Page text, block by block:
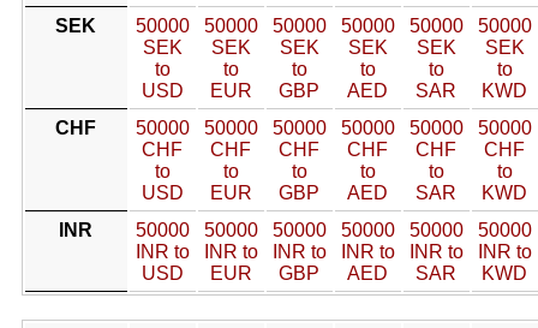
SEK
50000
SEK
to
USD
50000
SEK
to
EUR
50000
SEK
to
GBP
50000
SEK
to
AED
50000
SEK
to
SAR
50000
SEK
to
KWD
CHF
50000
CHF
to
USD
50000
CHF
to
EUR
50000
CHF
to
GBP
50000
CHF
to
AED
50000
CHF
to
SAR
50000
CHF
to
KWD
INR
50000
INR to
USD
50000
INR to
EUR
50000
INR to
GBP
50000
INR to
AED
50000
INR to
SAR
50000
INR to
KWD